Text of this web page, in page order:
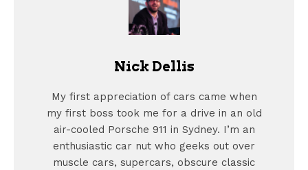
Nick Dellis
My first appreciation of cars came when
my first boss took me for a drive in an old
air-cooled Porsche 911 in Sydney. I’m an
enthusiastic car nut who geeks out over
muscle cars, supercars, obscure classic